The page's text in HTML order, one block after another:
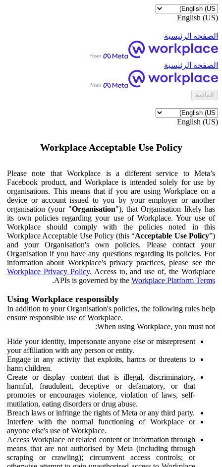
English (US)
الصفحة الرئيسية
الصفحة الرئيسية
القائمة
English (US)
Workplace Acceptable Use Policy
Please note that Workplace is a different service to Meta’s
Facebook product, and Workplace is intended solely for use by
organisations. This means that if you are using Workplace on a
device or account issued to you by your employer or another
organisation (your "Organisation"), that Organisation likely has
its own policies regarding your use of Workplace. Your use of
Workplace should comply with the policies noted in this
Workplace Acceptable Use Policy (this “Acceptable Use Policy”)
and your Organisation's own policies. Please contact your
Organisation if you have any questions regarding its policies. For
information about Workplace's privacy practices, please see the
Workplace Privacy Policy. Access to, and use of, the Workplace
APIs is governed by the Workplace Platform Terms
.
Using Workplace responsibly
In addition to your Organisation's policies, the following rules help
ensure responsible use of Workplace.
When using Workplace, you must not:
Hide your identity, impersonate anyone else or misrepresent
your affiliation with any person or entity.
Engage in any activity that exploits, harms or threatens to
harm children.
Create or display content that is illegal, discriminatory,
harmful, fraudulent, deceptive or defamatory, or that
promotes or encourages violence, violation of laws, self-
mutilation, eating disorders or drug abuse.
Breach laws or infringe the rights of Meta or any third party.
Interfere with the normal functioning of Workplace or
anyone else's use of Workplace.
Access Workplace or related content or information through
means that are not authorised by Meta (including through
scraping or crawling); circumvent access controls; or